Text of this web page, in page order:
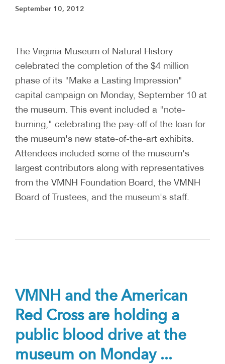
September 10, 2012
The Virginia Museum of Natural History
celebrated the completion of the $4 million
phase of its "Make a Lasting Impression"
capital campaign on Monday, September 10 at
the museum. This event included a "note-
burning," celebrating the pay-off of the loan for
the museum's new state-of-the-art exhibits.
Attendees included some of the museum's
largest contributors along with representatives
from the VMNH Foundation Board, the VMNH
Board of Trustees, and the museum's staff.
VMNH and the American
Red Cross are holding a
public blood drive at the
museum on Monday ...